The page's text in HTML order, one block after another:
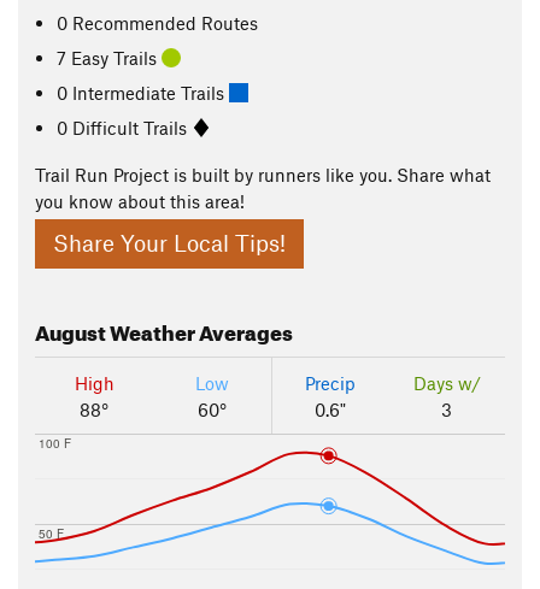
0 Recommended Routes
7 Easy Trails
0 Intermediate Trails
0 Difficult Trails
Trail Run Project is built by runners like you. Share what
you know about this area!
Share Your Local Tips!
AugustWeather Averages
High
88°
Low
60°
Precip
0.6"
Days w/
3
50 F
100 F